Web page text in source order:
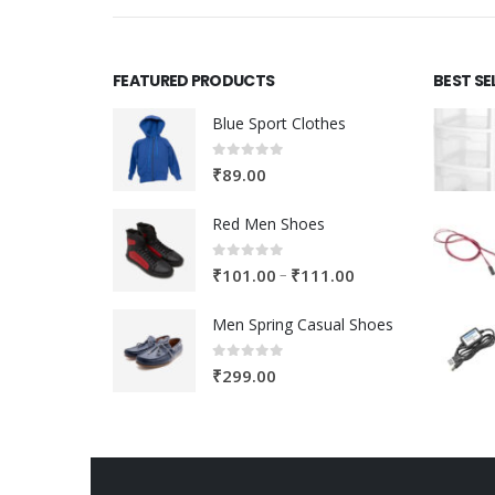
FEATURED PRODUCTS
Blue Sport Clothes
0out of 5
₹89.00
Red Men Shoes
0out of 5
₹101.00 – ₹111.00
₹101.00
Men Spring Casual Shoes
0out of 5
₹299.00
BEST